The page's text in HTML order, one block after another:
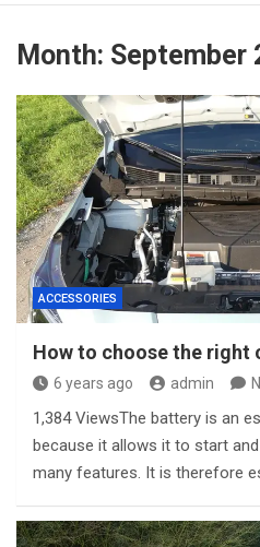
Month: September
ACCESSORIES
How to choose the right
6 years ago admin
1,384 ViewsThe battery is an
because it allows it to start
many features. It is therefore